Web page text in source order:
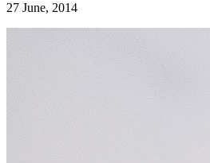
27 June, 2014